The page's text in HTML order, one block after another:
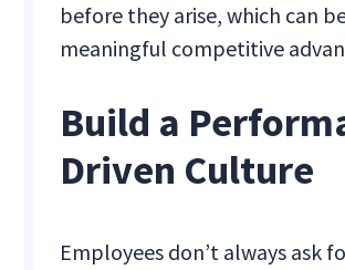
before they arise, which can
meaningful competitive
Build a
Driven Culture
Employees don’t always ask